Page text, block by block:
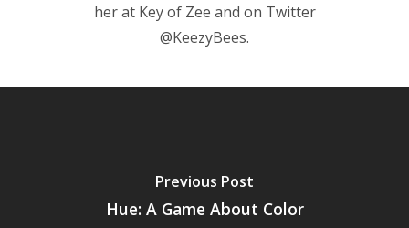
her at Key of Zee and on Twitter
@KeezyBees.
Previous Post
Hue: A Game About Color
Preschool
Game Picker
Mobile